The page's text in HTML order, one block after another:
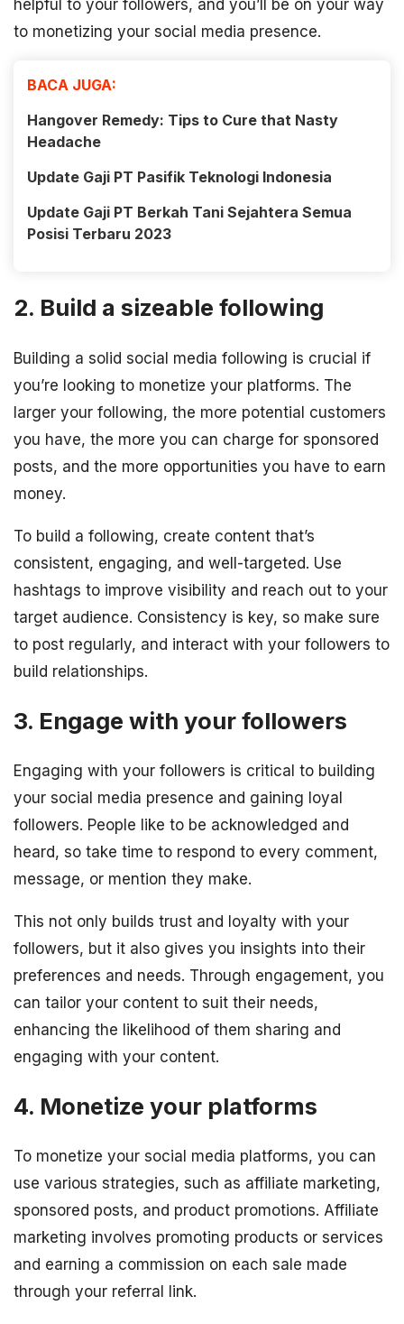
helpful to your followers, and you’ll be on your way
to monetizing your social media presence.
BACA JUGA:
Hangover Remedy: Tips to Cure that Nasty
Headache
Update Gaji PT Pasifik Teknologi Indonesia
Update Gaji PT Berkah Tani Sejahtera Semua
Posisi Terbaru 2023
2. Build a sizeable following
Building a solid social media following is crucial if
you’re looking to monetize your platforms. The
larger your following, the more potential customers
you have, the more you can charge for sponsored
posts, and the more opportunities you have to earn
money.
To build a following, create content that’s
consistent, engaging, and well-targeted. Use
hashtags to improve visibility and reach out to your
target audience. Consistency is key, so make sure
to post regularly, and interact with your followers to
build relationships.
3. Engage with your followers
Engaging with your followers is critical to building
your social media presence and gaining loyal
followers. People like to be acknowledged and
heard, so take time to respond to every comment,
message, or mention they make.
This not only builds trust and loyalty with your
followers, but it also gives you insights into their
preferences and needs. Through engagement, you
can tailor your content to suit their needs,
enhancing the likelihood of them sharing and
engaging with your content.
4. Monetize your platforms
To monetize your social media platforms, you can
use various strategies, such as affiliate marketing,
sponsored posts, and product promotions. Affiliate
marketing involves promoting products or services
and earning a commission on each sale made
through your referral link.